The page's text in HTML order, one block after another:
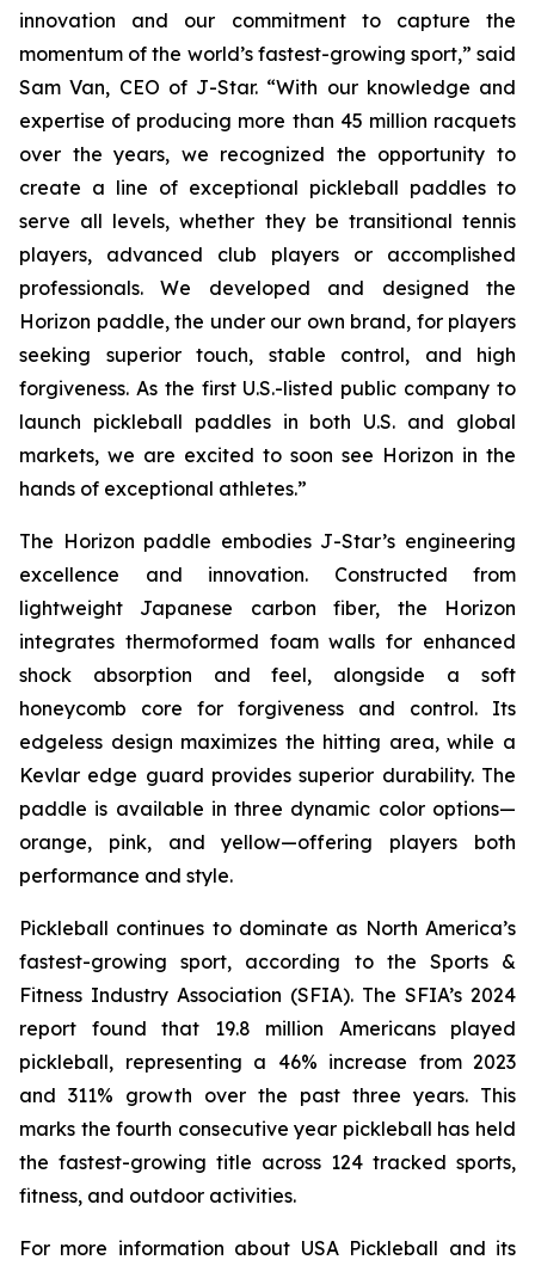
innovation and our commitment to capture the
momentum of the world’s fastest-growing sport,” said
Sam Van, CEO of J-Star. “With our knowledge and
expertise of producing more than 45 million racquets
over the years, we recognized the opportunity to
create a line of exceptional pickleball paddles to
serve all levels, whether they be transitional tennis
players, advanced club players or accomplished
professionals. We developed and designed the
Horizon paddle, the under our own brand, for players
seeking superior touch, stable control, and high
forgiveness. As the first U.S.-listed public company to
launch pickleball paddles in both U.S. and global
markets, we are excited to soon see Horizon in the
hands of exceptional athletes.”
The Horizon paddle embodies J-Star’s engineering
excellence and innovation. Constructed from
lightweight Japanese carbon fiber, the Horizon
integrates thermoformed foam walls for enhanced
shock absorption and feel, alongside a soft
honeycomb core for forgiveness and control. Its
edgeless design maximizes the hitting area, while a
Kevlar edge guard provides superior durability. The
paddle is available in three dynamic color options—
orange, pink, and yellow—offering players both
performance and style.
Pickleball continues to dominate as North America’s
fastest-growing sport, according to the Sports &
Fitness Industry Association (SFIA). The SFIA’s 2024
report found that 19.8 million Americans played
pickleball, representing a 46% increase from 2023
and 311% growth over the past three years. This
marks the fourth consecutive year pickleball has held
the fastest-growing title across 124 tracked sports,
fitness, and outdoor activities.
For more information about USA Pickleball and its